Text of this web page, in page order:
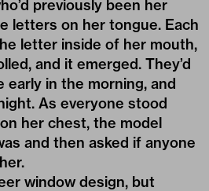
previously been her
letters on her tongue. Each
letter inside of her mouth,
and it emerged. They’d
early in the morning, and
As everyone stood
her chest, the model
and then asked if anyone
window design, but